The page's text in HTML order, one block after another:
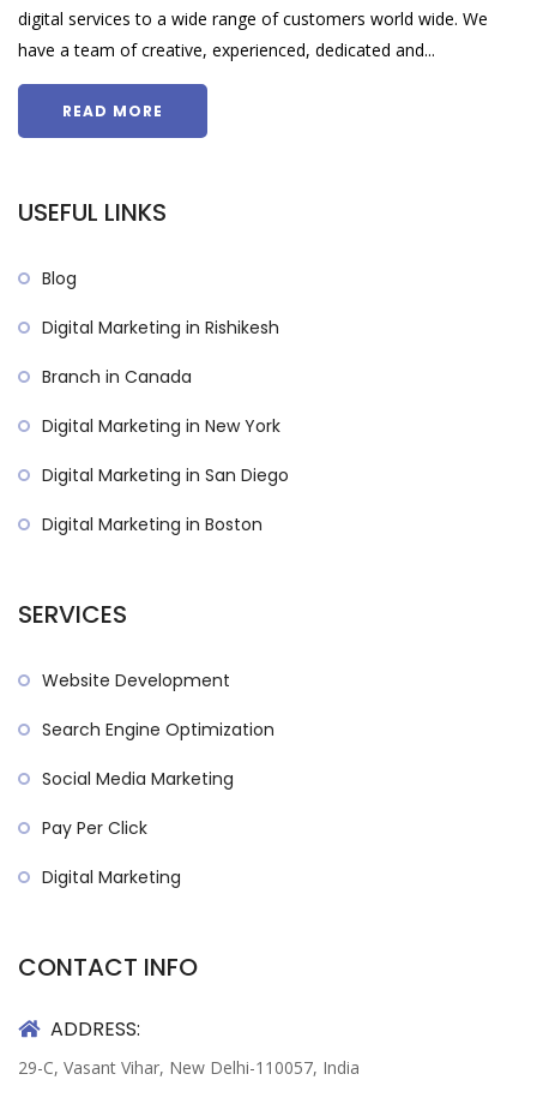
digital services to a wide range of customers world wide. We
have a team of creative, experienced, dedicated and...
READ MORE
USEFUL LINKS
Blog
Digital Marketing in Rishikesh
Branch in Canada
Digital Marketing in New York
Digital Marketing in San Diego
Digital Marketing in Boston
SERVICES
Website Development
Search Engine Optimization
Social Media Marketing
Pay Per Click
Digital Marketing
CONTACT INFO
ADDRESS:
29-C, Vasant Vihar, New Delhi-110057, India